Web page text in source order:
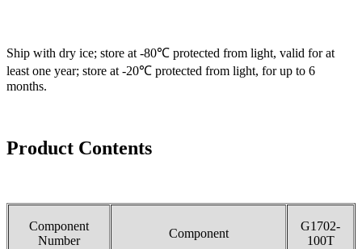
Ship with dry ice; store at -80℃ protected from light, valid for at
least one year; store at -20℃ protected from light, for up to 6
months.
Product Contents
Component
Number
Component
G1702-
100T